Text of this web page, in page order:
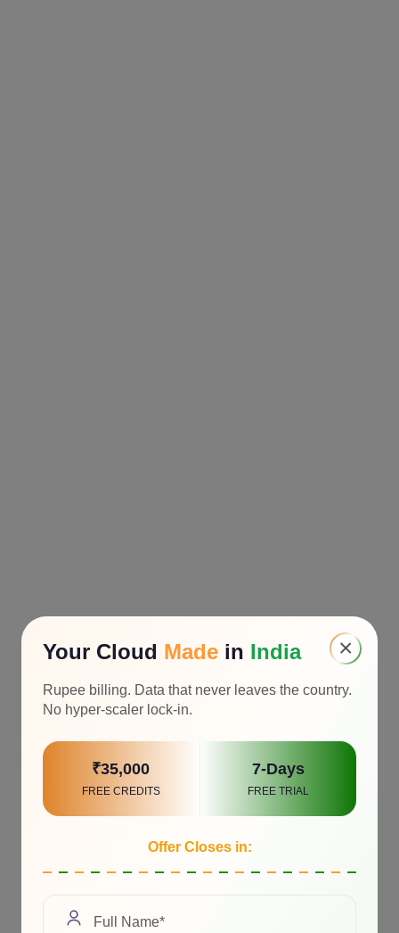
×
Your Cloud Made in India
Rupee billing. Data that never leaves the country.
No hyper-scaler lock-in.
₹35,000
FREE CREDITS
7-Days
FREE TRIAL
Offer Closes in: